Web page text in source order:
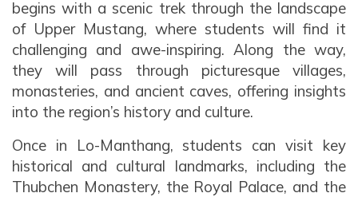
begins with a scenic trek through the landscape
of Upper Mustang, where students will find it
challenging and awe-inspiring. Along the way,
they will pass through picturesque villages,
monasteries, and ancient caves, offering insights
into the region’s history and culture.
Once in Lo-Manthang, students can visit key
historical and cultural landmarks, including the
Thubchen Monastery, the Royal Palace, and the